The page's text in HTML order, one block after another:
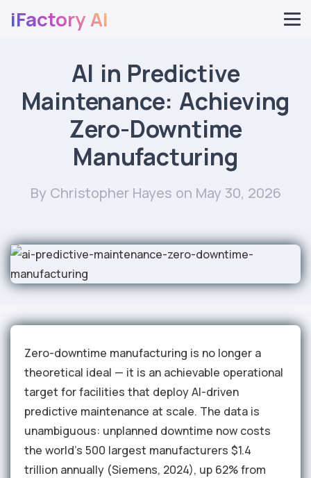
iFactory AI
AI in Predictive
Maintenance: Achieving
Zero-Downtime
Manufacturing
By Christopher Hayes on May 30, 2026
Zero-downtime manufacturing is no longer a
theoretical ideal — it is an achievable operational
target for facilities that deploy AI-driven
predictive maintenance at scale. The data is
unambiguous: unplanned downtime now costs
the world's 500 largest manufacturers $1.4
trillion annually (Siemens, 2024), up 62% from